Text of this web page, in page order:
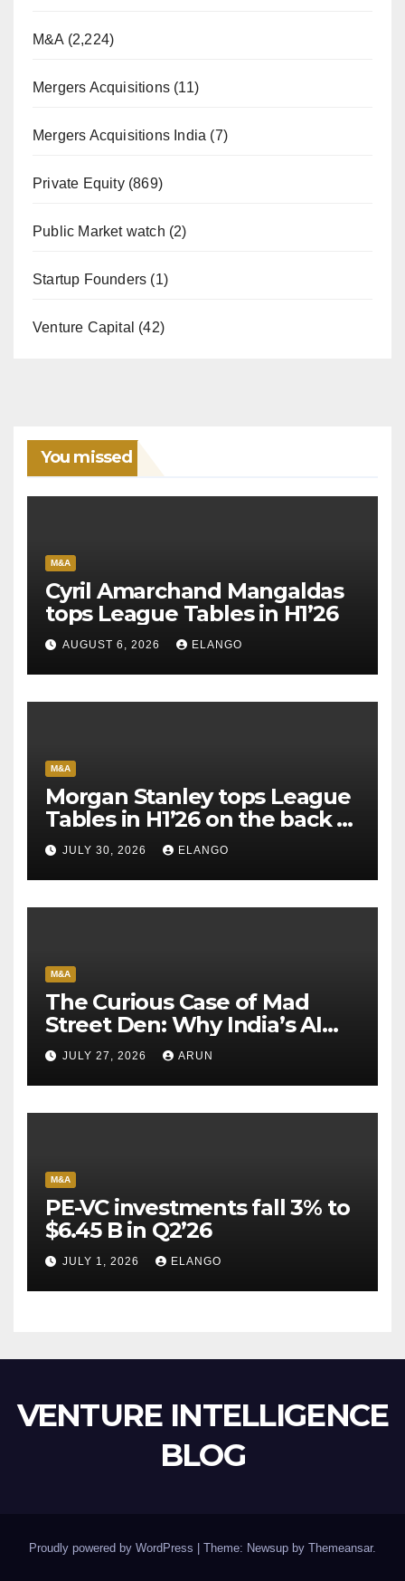
M&A (2,224)
Mergers Acquisitions (11)
Mergers Acquisitions India (7)
Private Equity(869)
Public Market watch (2)
Startup Founders (1)
Venture Capital (42)
You missed
M&A
Cyril Amarchand Mangaldas
tops League Tables in H1’26
AUGUST 6, 2026 ELANGO
M&A
Morgan Stanley tops League
Tables in H1’26 on the back of
Sun Pharma-Organon deal
JULY 30, 2026 ELANGO
M&A
The Curious Case of Mad
Street Den: Why India’s AI
Pioneer Never Reached
Escape Velocity
JULY 27, 2026 ARUN
M&A
PE-VC investments fall 3% to
$6.45 B in Q2’26
JULY 1, 2026 ELANGO
VENTURE INTELLIGENCE
BLOG
Proudly powered by WordPress Theme: Newsup by Themeansar.